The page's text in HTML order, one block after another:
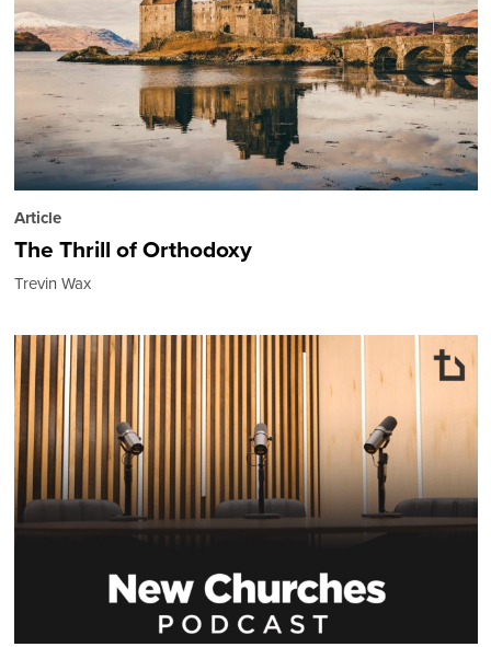
Article
The Thrill of Orthodoxy
Trevin Wax